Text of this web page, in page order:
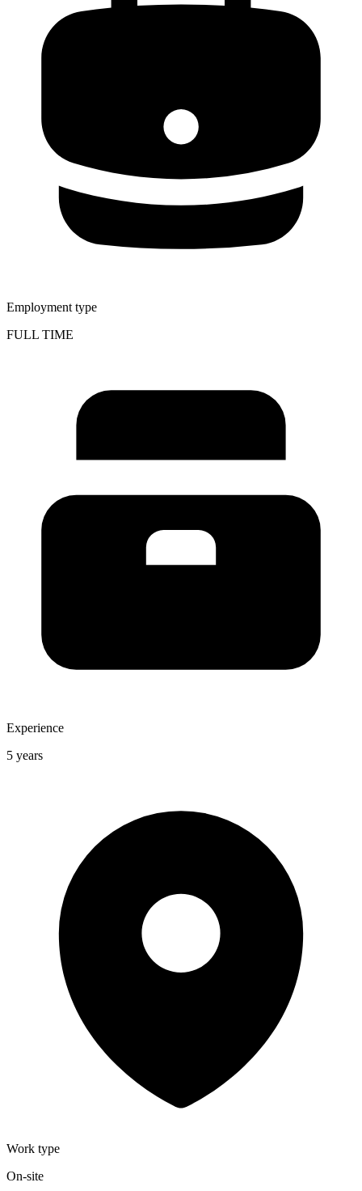
Employment type
FULL TIME
Experience
5 years
Work type
On-site